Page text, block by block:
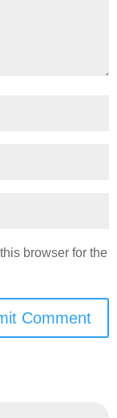
browser for the
Comment